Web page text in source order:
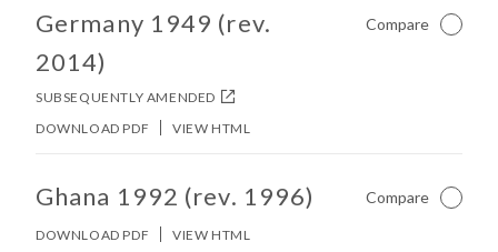
No other matches found in constitution body.
Germany 1949 (rev.
2014)
SUBSEQUENTLY AMENDED
Compare Not
DOWNLOAD PDF VIEW HTML
No other matches found in constitution body.
Ghana 1992 (rev. 1996) Compare Not
DOWNLOAD PDF VIEW HTML